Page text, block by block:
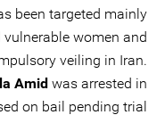
been targeted mainly
women and
veiling in Iran.
Amid was arrested in
on bail pending trial